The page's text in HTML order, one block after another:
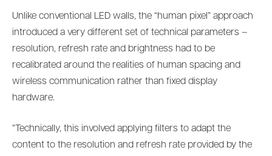
Unlike conventional LED walls, the “human pixel” approach
introduced a very different set of technical parameters –
resolution, refresh rate and brightness had to be
recalibrated around the realities of human spacing and
wireless communication rather than fixed display
hardware.
“Technically, this involved applying filters to adapt the
content to the resolution and refresh rate provided by the